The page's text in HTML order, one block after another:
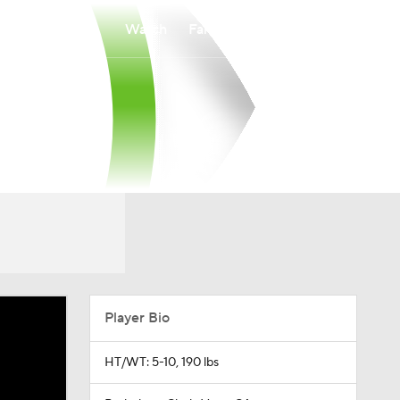
Watch
Player Bio
HT/WT: 5-10, 190 lbs